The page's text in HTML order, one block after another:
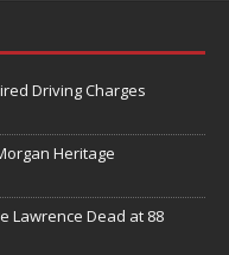
Driving Charges
Heritage
Lawrence Dead at 88